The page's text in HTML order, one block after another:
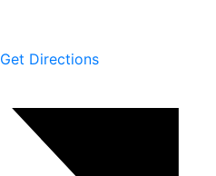
Get Directions